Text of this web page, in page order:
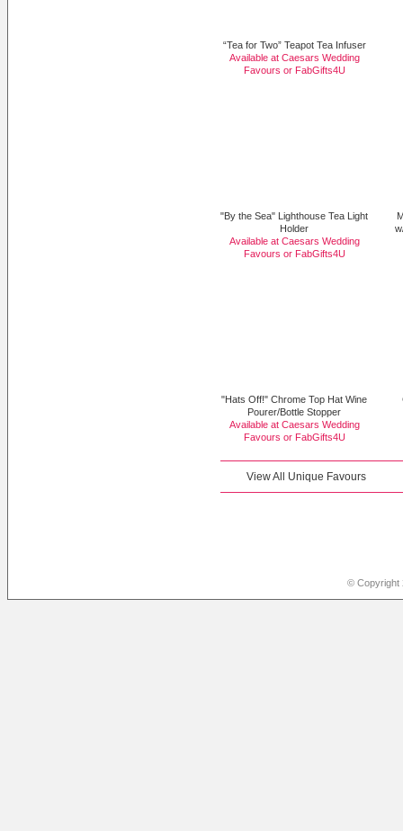
“Tea for Two” Teapot Tea Infuser
Available at Caesars Wedding
Favours or FabGifts4U
"By the Sea" Lighthouse Tea Light
Holder
Available at Caesars Wedding
Favours or FabGifts4U
"Hats Off!" Chrome Top Hat Wine
Pourer/Bottle Stopper
Available at Caesars Wedding
Favours or FabGifts4U
View All Unique Favours
© Copyright